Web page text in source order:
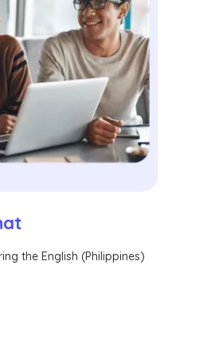
the English (Philippines)